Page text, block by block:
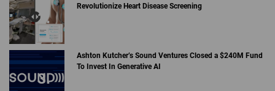
Revolutionize Heart Disease Screening
Ashton Kutcher’s Sound Ventures Closed a $240M Fund
To Invest In Generative AI